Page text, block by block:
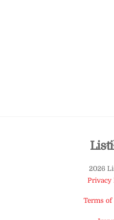
2026
Privacy
Terms of